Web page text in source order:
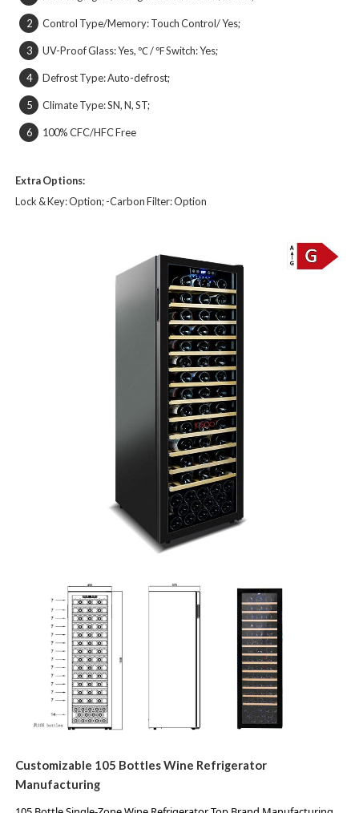
2 Control Type/Memory: Touch Control/ Yes;
3 UV-Proof Glass: Yes, ℃ / ℉ Switch: Yes;
4 Defrost Type: Auto-defrost;
5 Climate Type: SN, N, ST;
6 100% CFC/HFC Free
Extra Options:
Lock & Key: Option;-Carbon Filter:Option
Customizable 105 Bottles Wine Refrigerator
Manufacturing